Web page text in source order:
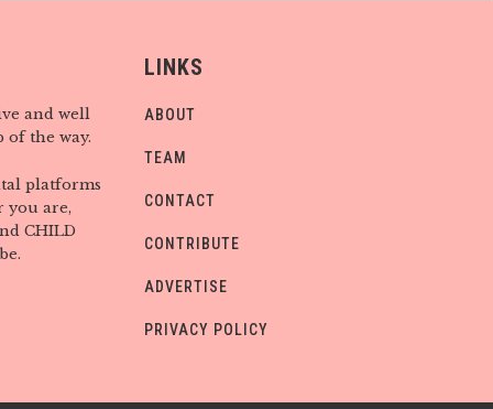
and well
of the way.
platforms
you are,
CHILD
LINKS
ABOUT
TEAM
CONTACT
CONTRIBUTE
ADVERTISE
PRIVACY POLICY